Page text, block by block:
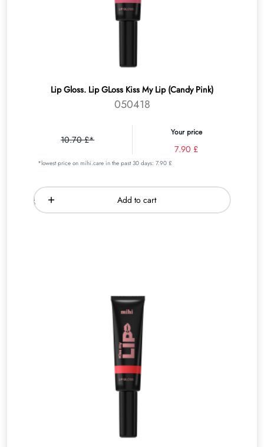
Lip Gloss. Lip GLoss Kiss My Lip (Candy Pink)
050418
10.70 £*
Your price
7.90 £
*lowest price on mihi.care in the past 30 days: 7.90 £
Add to cart